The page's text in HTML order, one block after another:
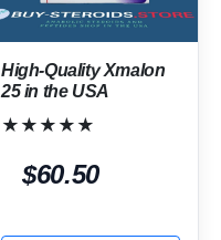
High-Quality Xmalon
25 in the USA
★★★★★
$60.50